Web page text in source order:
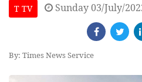
T TV Sunday 03/July/
By: Times News Service